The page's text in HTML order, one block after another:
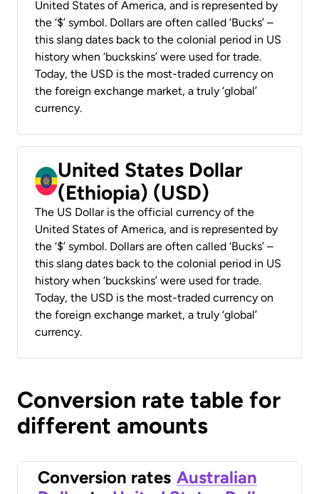
United States of America, and is represented by
the ‘$’ symbol. Dollars are often called ‘Bucks’ –
this slang dates back to the colonial period in US
history when ‘buckskins’ were used for trade.
Today, the USD is the most-traded currency on
the foreign exchange market, a truly ‘global’
currency.
United States Dollar
(Ethiopia) (USD)
The US Dollar is the official currency of the
United States of America, and is represented by
the ‘$’ symbol. Dollars are often called ‘Bucks’ –
this slang dates back to the colonial period in US
history when ‘buckskins’ were used for trade.
Today, the USD is the most-traded currency on
the foreign exchange market, a truly ‘global’
currency.
Conversion rate table for
different amounts
Conversion rates Australian